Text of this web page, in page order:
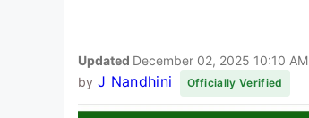
Updated December 02, 2025 10:10 AM
by J Nandhini Officially Verified